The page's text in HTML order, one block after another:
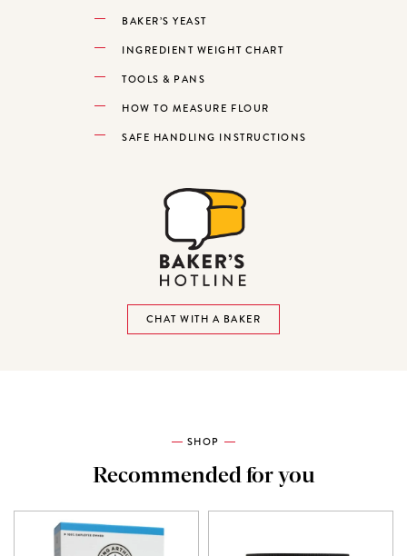
BAKER’S YEAST
INGREDIENT WEIGHT CHART
TOOLS & PANS
HOW TO MEASURE FLOUR
SAFE HANDLING INSTRUCTIONS
CHAT WITH A BAKER
SHOP
Recommended for you